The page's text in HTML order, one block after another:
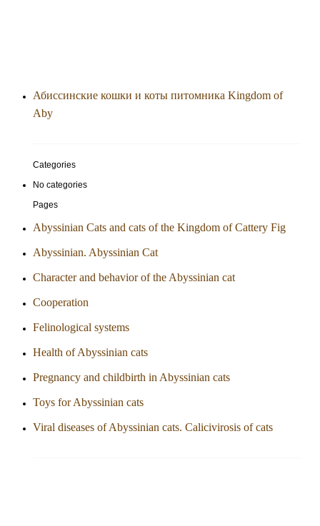
Абиссинские кошки и коты питомника Kingdom of
Aby
Categories
No categories
Pages
Abyssinian Cats and cats of the Kingdom of Cattery Fig
Abyssinian. Abyssinian Cat
Character and behavior of the Abyssinian cat
Cooperation
Felinological systems
Health of Abyssinian cats
Pregnancy and childbirth in Abyssinian cats
Toys for Abyssinian cats
Viral diseases of Abyssinian cats. Calicivirosis of cats